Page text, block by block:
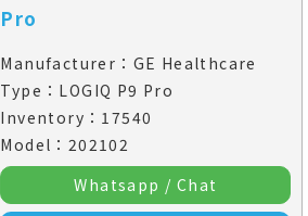
Pro
Manufacturer：GE Healthcare
Type：LOGIQ P9 Pro
Inventory：17540
Model：202102
Whatsapp / Chat